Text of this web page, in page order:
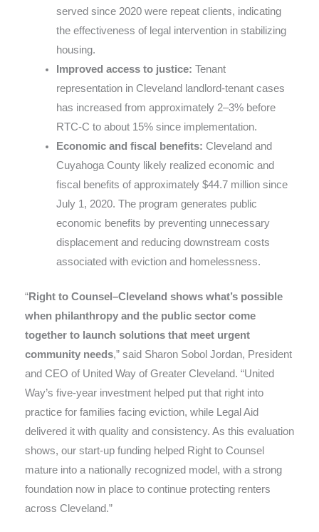
served since 2020 were repeat clients, indicating
the effectiveness of legal intervention in stabilizing
housing.
Improved access to justice: Tenant
representation in Cleveland landlord-tenant cases
has increased from approximately 2–3% before
RTC-C to about 15% since implementation.
Economic and fiscal benefits: Cleveland and
Cuyahoga County likely realized economic and
fiscal benefits of approximately $44.7 million since
July 1, 2020. The program generates public
economic benefits by preventing unnecessary
displacement and reducing downstream costs
associated with eviction and homelessness.
“Right to Counsel–Cleveland shows what’s possible
when philanthropy and the public sector come
together to launch solutions that meet urgent
community needs,” said Sharon Sobol Jordan, President
and CEO of United Way of Greater Cleveland. “United
Way’s five-year investment helped put that right into
practice for families facing eviction, while Legal Aid
delivered it with quality and consistency. As this evaluation
shows, our start-up funding helped Right to Counsel
mature into a nationally recognized model, with a strong
foundation now in place to continue protecting renters
across Cleveland.”